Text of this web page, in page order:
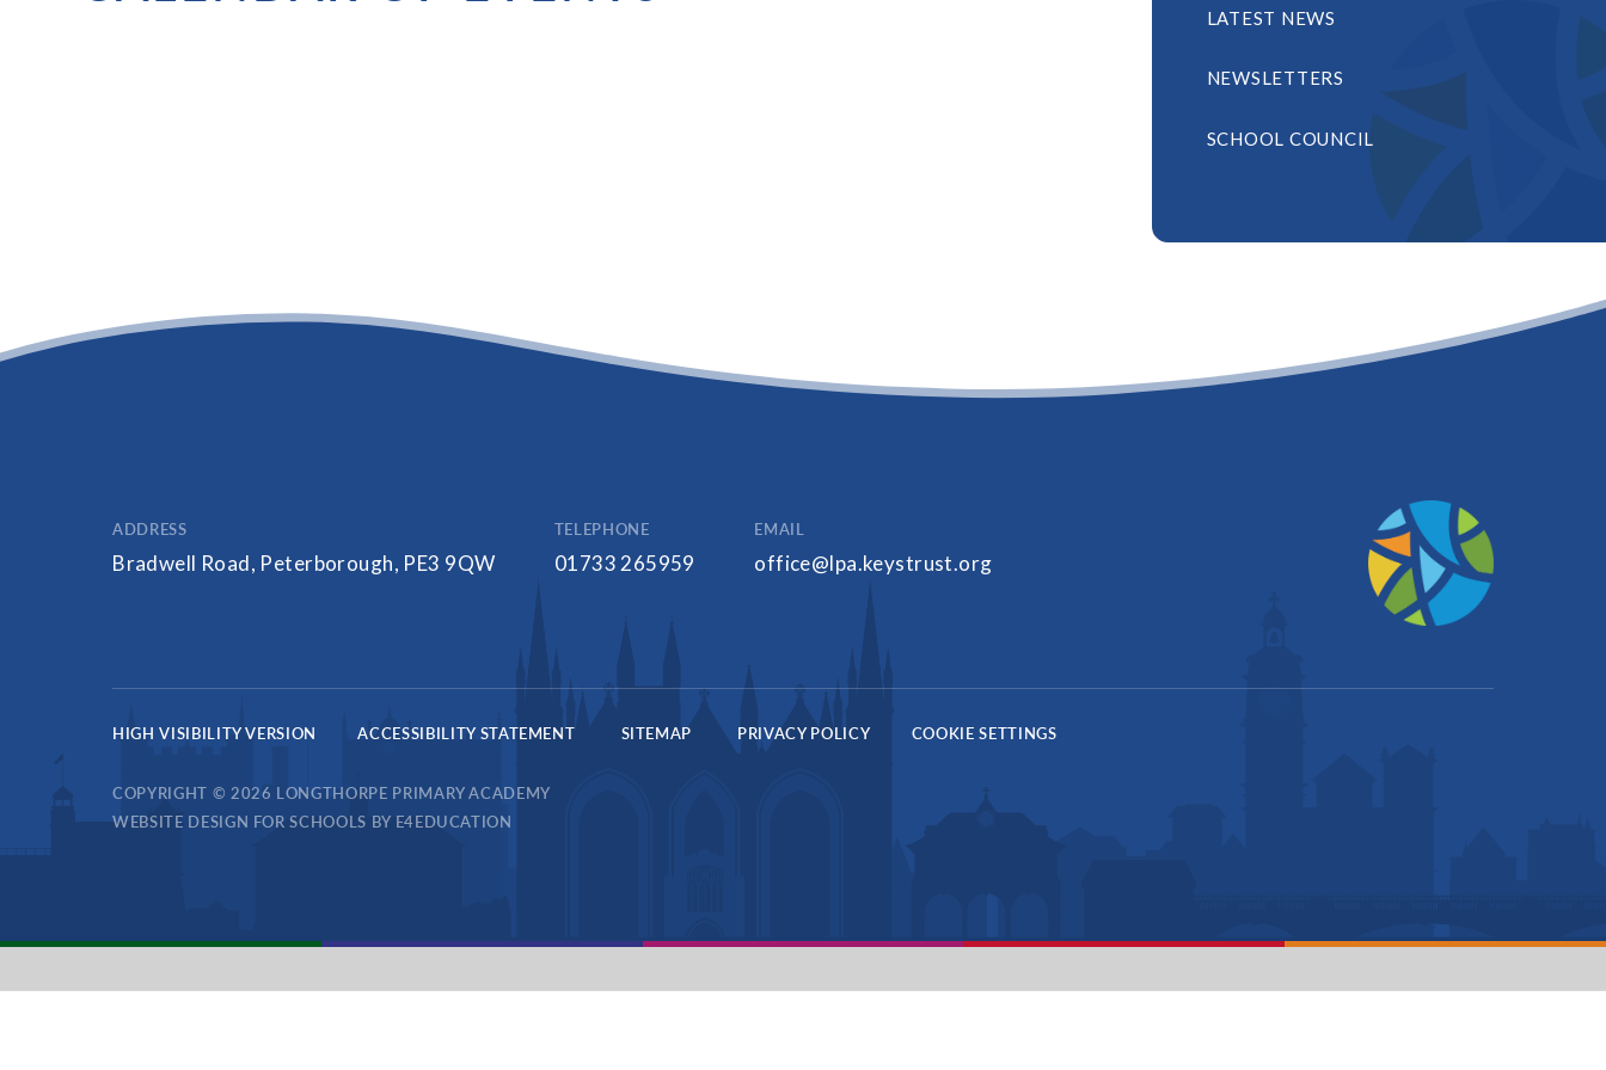
LATEST NEWS
NEWSLETTERS
SCHOOL COUNCIL
ADDRESS
Bradwell Road, Peterborough, PE3 9QW
TELEPHONE
01733 265959
EMAIL
office@lpa.keystrust.org
HIGH VISIBILITY VERSION ACCESSIBILITY STATEMENT SITEMAP PRIVACY POLICY COOKIE SETTINGS
COPYRIGHT © 2026 LONGTHORPE PRIMARY ACADEMY
WEBSITE DESIGN FOR SCHOOLS BY E4EDUCATION